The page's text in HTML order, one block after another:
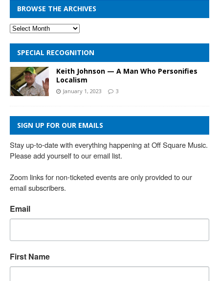
BROWSE THE ARCHIVES
SPECIAL RECOGNITION
Keith Johnson — A Man Who Personifies
Localism
January 1, 2023 3
SIGN UP FOR OUR EMAILS
Stay up-to-date with everything happening at Off Square Music.
Please add yourself to our email list.
Zoom links for non-ticketed events are only provided to our
email subscribers.
Email
First Name